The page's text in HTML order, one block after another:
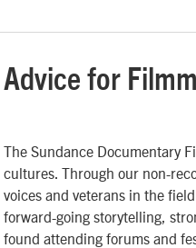
Advice for
The Sundance Documentary
cultures. Through our non-
voices and veterans in the
forward-going storytelling,
found attending forums and